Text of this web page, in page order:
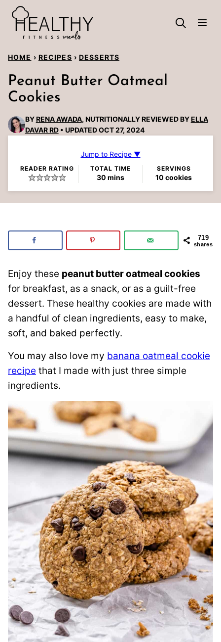
Skip
content
HOME › RECIPES › DESSERTS
Peanut Butter Oatmeal
Cookies
BYRENA AWADA, NUTRITIONALLY REVIEWED BYELLA
DAVAR RD
UPDATED OCT 27, 2024
Jump to Recipe ▼
READER RATING TOTAL TIME
30minutes
mins
SERVINGS
10 cookies
719
shares
Enjoy these peanut butter oatmeal cookies
for breakfast, as a snack, or as a guilt-free
dessert. These healthy cookies are made with
a handful of clean ingredients, easy to make,
soft, and baked perfectly.
You may also love my banana oatmeal cookie
recipe that I made with just three simple
ingredients.